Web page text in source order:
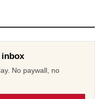
inbox
No paywall, no